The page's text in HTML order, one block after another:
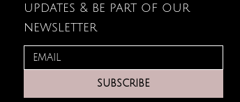
Quick View
Elixir of Love Perfume
Quick View
The Astrology of You
Quick View
Large Organic Plant Food
updates & be part of our
newsletter
SUBSCRIBE